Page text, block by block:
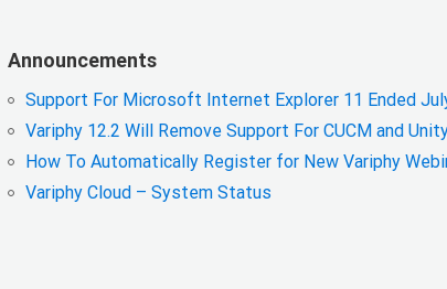
Announcements
Support For Microsoft Internet Explorer 11 Ended
Variphy 12.2 Will Remove Support For CUCM and
How To Automatically Register for New Variphy
Variphy Cloud – System Status